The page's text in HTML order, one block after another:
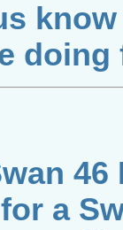
doing
46
a